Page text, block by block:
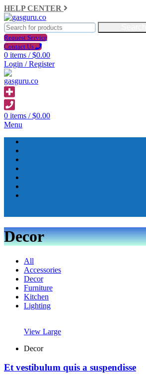
HELP CENTER
Request Service
Contact Us
0 items / $0.00
Login / Register
0 items / $0.00
Menu
Decor
All
Accessories
Decor
Furniture
Kitchen
Lighting
View Large
Decor
Et vestibulum quis a suspendisse